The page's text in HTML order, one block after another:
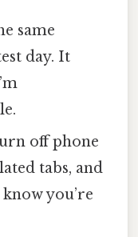
same
day. It
off phone
tabs, and
you’re